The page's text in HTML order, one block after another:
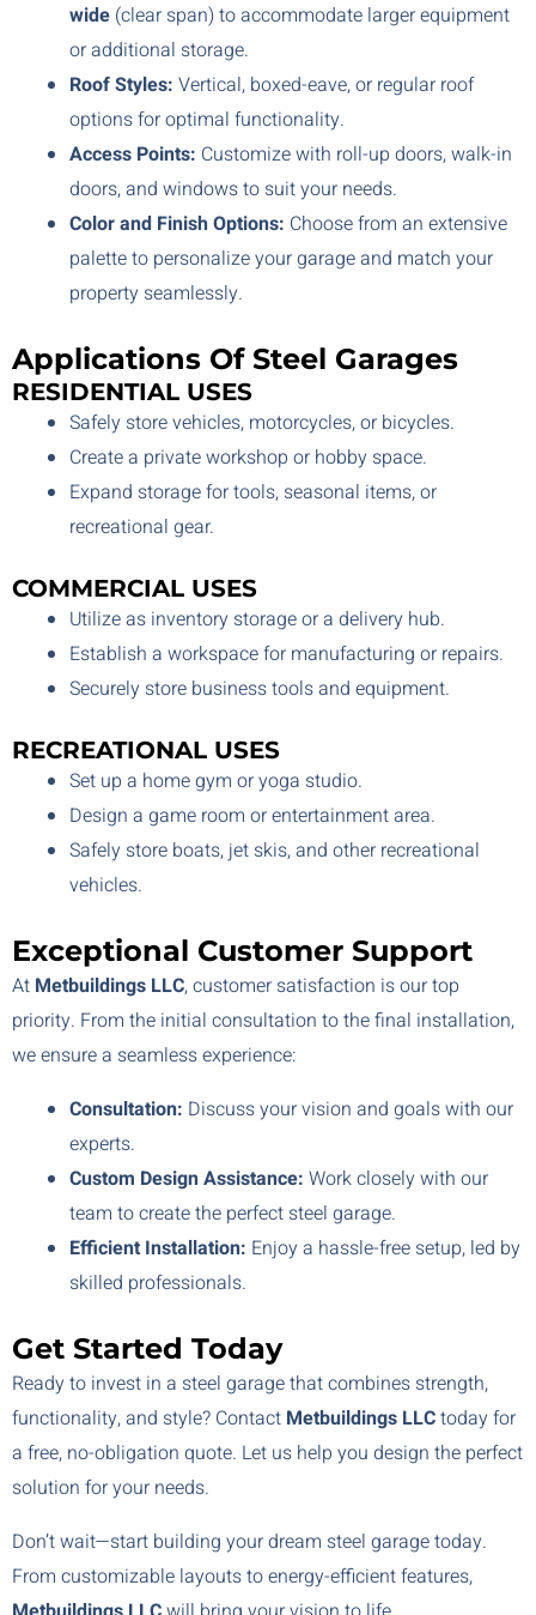
wide (clear span) to accommodate larger equipment
or additional storage.
Roof Styles: Vertical, boxed-eave, or regular roof
options for optimal functionality.
Access Points: Customize with roll-up doors, walk-in
doors, and windows to suit your needs.
Color and Finish Options: Choose from an extensive
palette to personalize your garage and match your
property seamlessly.
Applications Of Steel Garages
RESIDENTIAL USES
Safely store vehicles, motorcycles, or bicycles.
Create a private workshop or hobby space.
Expand storage for tools, seasonal items, or
recreational gear.
COMMERCIAL USES
Utilize as inventory storage or a delivery hub.
Establish a workspace for manufacturing or repairs.
Securely store business tools and equipment.
RECREATIONAL USES
Set up a home gym or yoga studio.
Design a game room or entertainment area.
Safely store boats, jet skis, and other recreational
vehicles.
Exceptional Customer Support
At Metbuildings LLC, customer satisfaction is our top
priority. From the initial consultation to the final installation,
we ensure a seamless experience:
Consultation: Discuss your vision and goals with our
experts.
Custom Design Assistance: Work closely with our
team to create the perfect steel garage.
Efficient Installation: Enjoy a hassle-free setup, led by
skilled professionals.
Get Started Today
Ready to invest in a steel garage that combines strength,
functionality, and style? Contact Metbuildings LLCtoday for
a free, no-obligation quote. Let us help you design the perfect
solution for your needs.
Don’t wait—start building your dream steel garage today.
From customizable layouts to energy-efficient features,